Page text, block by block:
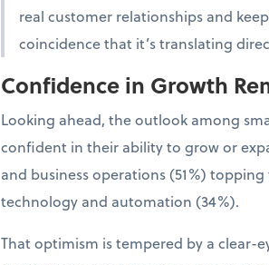
real customer relationships and
coincidence that it’s translating
Confidence in Growth
Looking ahead, the outlook among
confident in their ability to grow or
and business operations (51%)
technology and automation (34%).
That optimism is tempered by a clear-